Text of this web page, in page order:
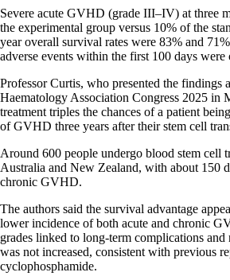
Severe acute GVHD (grade III–IV) at three
the experimental group versus 10% of the
year overall survival rates were 83% and
adverse events within the first 100 days were
Professor Curtis, who presented the findings
Haematology Association Congress 2025 in
treatment triples the chances of a patient
of GVHD three years after their stem cell
Around 600 people undergo blood stem cell
Australia and New Zealand, with about 150
chronic GVHD.
The authors said the survival advantage
lower incidence of both acute and chronic
grades linked to long-term complications
was not increased, consistent with previous
cyclophosphamide.